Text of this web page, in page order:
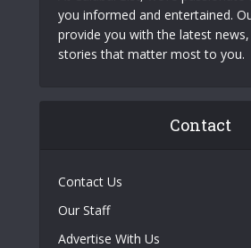
you informed and entertained.
provide you with the latest
stories that matter most to you.
Contact
Contact Us
Our Staff
Advertise With Us